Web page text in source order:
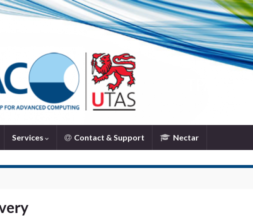
Services Contact & Support Nectar